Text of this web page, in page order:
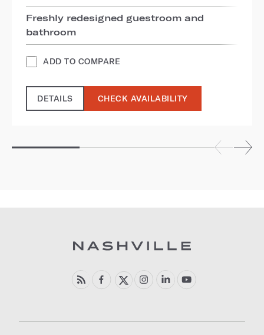
Freshly redesigned guestroom and
bathroom
ADD TO COMPARE
DETAILS CHECK AVAILABILITY